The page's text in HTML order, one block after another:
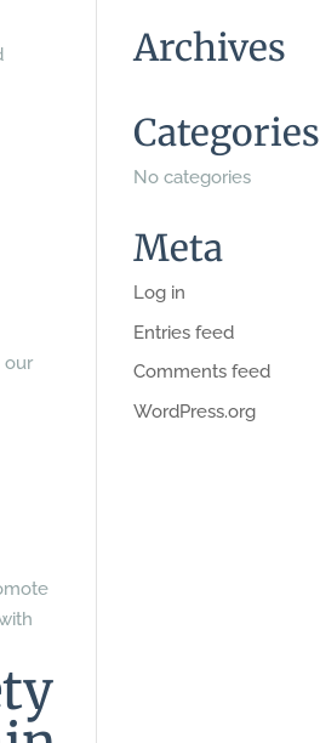
our
Archives
Categories
No categories
Meta
Log in
Entries feed
Comments feed
WordPress.org